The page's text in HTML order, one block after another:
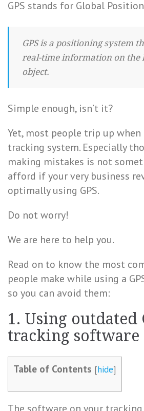
GPS stands for Global
GPS is a positioning system
real-time information on the
object.
Simple enough, isn’t it?
Yet, most people trip up
tracking system. Especially
making mistakes is not
afford if your very business
optimally using GPS.
Do not worry!
We are here to help you.
Read on to know the most
people make while using a
so you can avoid them:
1. Using outdated
tracking software
Table of Contents [hide]